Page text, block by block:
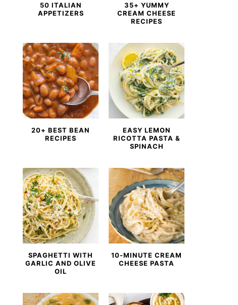
50 ITALIAN
APPETIZERS
35+ YUMMY
CREAM CHEESE
RECIPES
20+ BEST BEAN
RECIPES
EASY LEMON
RICOTTA PASTA &
SPINACH
SPAGHETTI WITH
GARLIC AND OLIVE
OIL
10-MINUTE CREAM
CHEESE PASTA